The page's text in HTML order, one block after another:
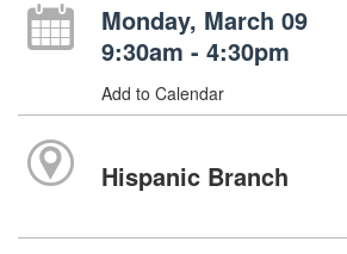
Monday, March 09
9:30am - 4:30pm
Add to Calendar
Hispanic Branch